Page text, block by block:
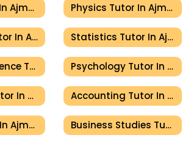
English Tutor In Ajman Physics Tutor In Ajman
Chemistry Tutor In Ajman Statistics Tutor In Ajman
Computer Science Tutor In Ajman Psychology Tutor In Ajman
Economics Tutor In Ajman Accounting Tutor In Ajman
Biology Tutor In Ajman Business Studies Tutor In Ajman